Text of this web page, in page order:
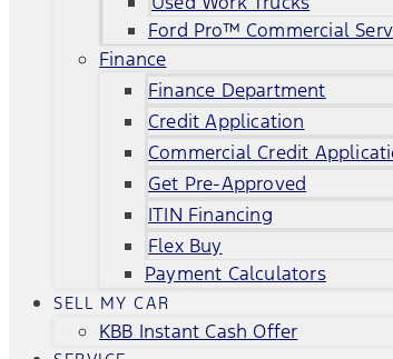
Ford Pro™ Commercial
Finance
Finance Department
Credit Application
Commercial Credit
Get Pre-Approved
ITIN Financing
Flex Buy
Payment Calculators
SELL MY CAR
KBB Instant Cash Offer